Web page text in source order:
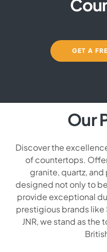
GET A
Our
Discover the
of countertops.
granite, quartz,
designed not only to
provide exceptional
prestigious brands like
JNR, we stand as